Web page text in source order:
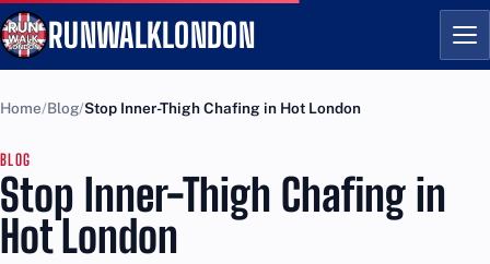
RUNWALKLONDON
Home Blog Stop Inner-Thigh Chafing in Hot London
BLOG
Stop Inner-Thigh Chafing in
Hot London